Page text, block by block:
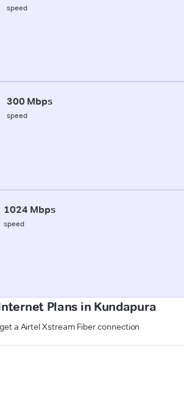
speed
300 Mbps
speed
1024 Mbps
speed
Plans in Kundapura
a Airtel Xstream Fiber connection